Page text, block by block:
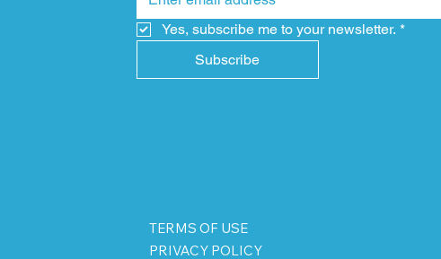
Yes, subscribe me to your newsletter. *
Subscribe
TERMS OF USE
PRIVACY POLICY